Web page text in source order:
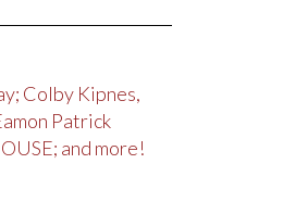
Colby Kipnes,
Patrick
and more!